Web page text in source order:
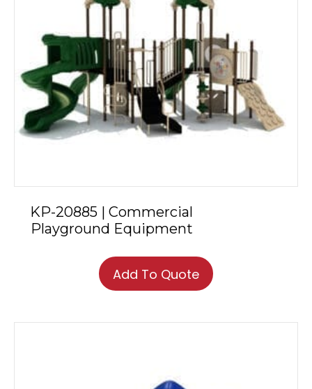
KP-20885 | Commercial
Playground Equipment
Add To Quote